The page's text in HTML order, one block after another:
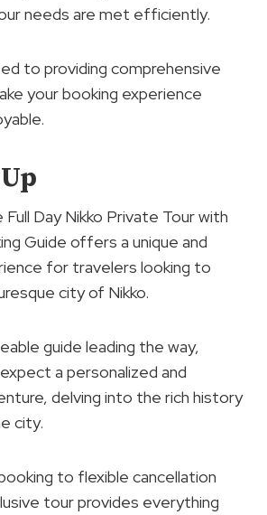
needs are met efficiently.
to providing comprehensive
your booking experience
Day Nikko Private Tour with
Guide offers a unique and
for travelers looking to
city of Nikko.
guide leading the way,
a personalized and
delving into the rich history
city.
to flexible cancellation
tour provides everything